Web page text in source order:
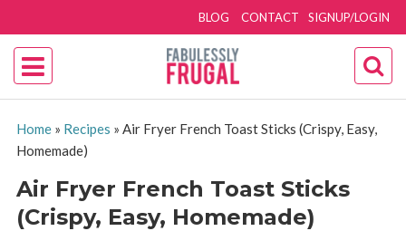
SIGNUP/LOGIN
BLOG CONTACT
Home» Recipes » Air Fryer French Toast Sticks (Crispy, Easy,
Homemade)
Air Fryer French Toast Sticks
(Crispy, Easy, Homemade)